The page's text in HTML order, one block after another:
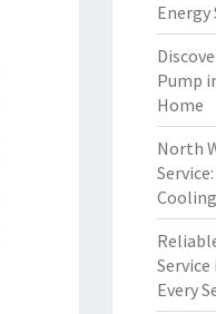
Energy
Pump
Home
North
Every